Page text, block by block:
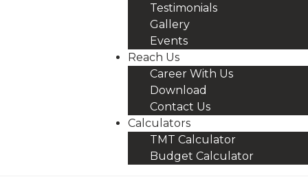
Testimonials
Gallery
Events
Reach Us
Career With Us
Download
Contact Us
Calculators
TMT Calculator
Budget Calculator